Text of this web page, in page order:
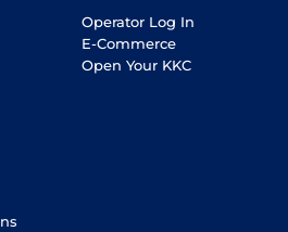
Operator Log In
E-Commerce
Open Your KKC